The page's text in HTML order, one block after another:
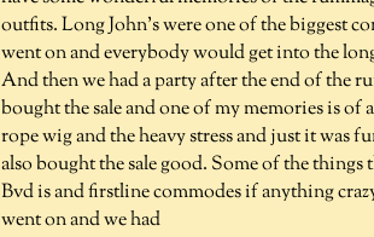
outfits. Long John's were one of the biggest
went on and everybody would get into the
And then we had a party after the end of the
bought the sale and one of my memories is of
rope wig and the heavy stress and just it was
also bought the sale good. Some of the
Bvd is and firstline commodes if anything
went on and we had